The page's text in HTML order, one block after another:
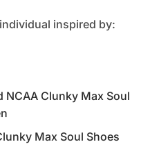
inspired by:
Clunky Max Soul
Max Soul Shoes